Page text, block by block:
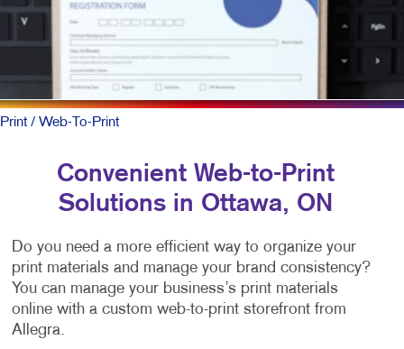
Print/ Web-To-Print
Convenient Web-to-Print
Solutions in Ottawa, ON
Do you need a more efficient way to organize your
print materials and manage your brand consistency?
You can manage your business’s print materials
online with a custom web-to-print storefront from
Allegra.